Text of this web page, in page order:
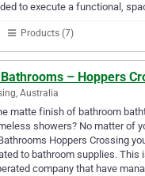
to execute a functional,
Products (7)
– Hoppers
Australia
matte finish of bathroom
showers? No matter of
Hoppers Crossing
to bathroom supplies. This
company that have